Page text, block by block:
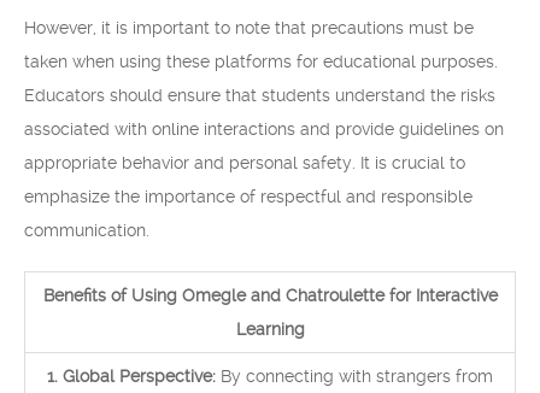
However, it is important to note that precautions must be
taken when using these platforms for educational purposes.
Educators should ensure that students understand the risks
associated with online interactions and provide guidelines on
appropriate behavior and personal safety. It is crucial to
emphasize the importance of respectful and responsible
communication.
Benefits of Using Omegle and Chatroulette for Interactive
Learning
1. Global Perspective: By connecting with strangers from